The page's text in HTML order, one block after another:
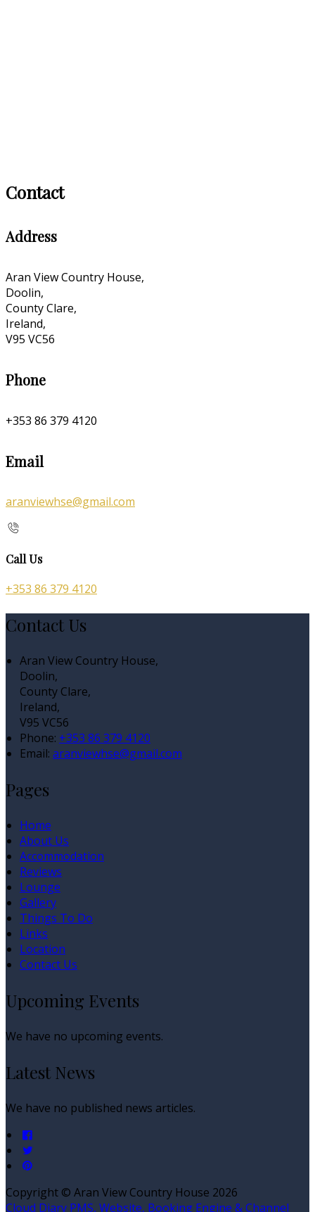
Contact
Address
Aran View Country House,
Doolin,
County Clare,
Ireland,
V95 VC56
Phone
+353 86 379 4120
Email
aranviewhse@gmail.com
Call Us
+353 86 379 4120
Contact Us
Aran View Country House,
Doolin,
County Clare,
Ireland,
V95 VC56
Phone: +353 86 379 4120
Email: aranviewhse@gmail.com
Pages
Home
About Us
Accommodation
Reviews
Lounge
Gallery
Things To Do
Links
Location
Contact Us
Upcoming Events
We have no upcoming events.
Latest News
We have no published news articles.
Copyright © Aran View Country House 2026
Cloud Diary PMS, Website, Booking Engine & Channel